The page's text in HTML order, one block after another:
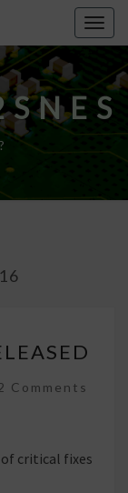
Comments
critical fixes